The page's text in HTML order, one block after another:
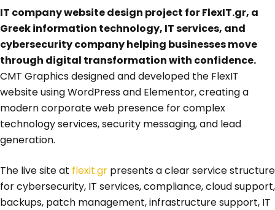
IT company website design project for FlexIT.gr, a
Greek information technology, IT services, and
cybersecurity company helping businesses move
through digital transformation with confidence.
CMT Graphics designed and developed the FlexIT
website using WordPress and Elementor, creating a
modern corporate web presence for complex
technology services, security messaging, and lead
generation.
The live site at flexit.gr presents a clear service structure
for cybersecurity, IT services, compliance, cloud support,
backups, patch management, infrastructure support, IT